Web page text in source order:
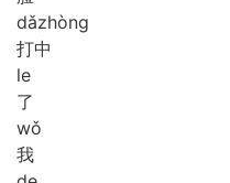
dǎzhòng
打中
le
了
wǒ
我